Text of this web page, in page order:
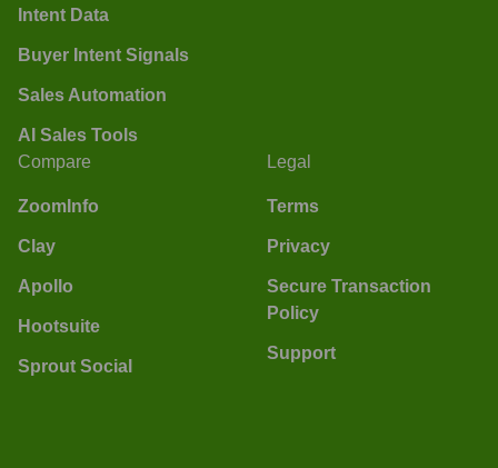
Intent Data
Buyer Intent Signals
Sales Automation
AI Sales Tools
Compare
ZoomInfo
Clay
Apollo
Hootsuite
Sprout Social
Legal
Terms
Privacy
Secure Transaction
Policy
Support